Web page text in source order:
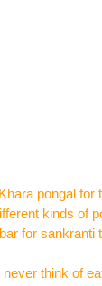
pongal
kinds of
for sankranti
think of